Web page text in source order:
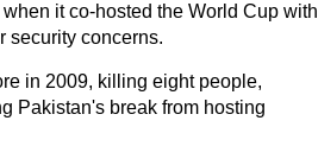
it co-hosted the World Cup with
security concerns.
in 2009, killing eight people,
Pakistan's break from hosting